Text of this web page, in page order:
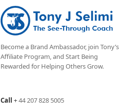
Become a Brand Ambassador, join Tony’s
Affiliate Program, and Start Being
Rewarded for Helping Others Grow.
Call +44 207 828 5005